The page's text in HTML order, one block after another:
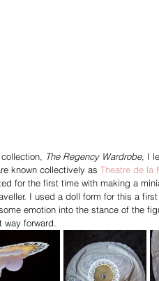
The Regency Wardrobe, I
known collectively as Theatre de la
for the first time with making a
I used a doll form for this a
emotion into the stance of the
way forward.